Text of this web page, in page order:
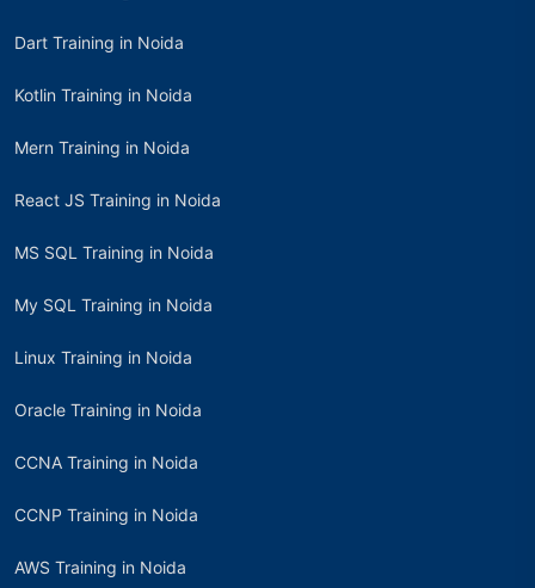
Dart Training in Noida
Kotlin Training in Noida
Mern Training in Noida
React JS Training in Noida
MS SQL Training in Noida
My SQL Training in Noida
Linux Training in Noida
Oracle Training in Noida
CCNA Training in Noida
CCNP Training in Noida
AWS Training in Noida